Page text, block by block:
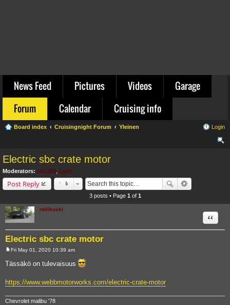
News Feed Pictures Videos
Garage
Forum
Calendar Cruising info
Board index Cruisingnight Forum Yleinen Login
Electric sbc crate motor
Moderators: sbc350 Luke
Post Reply
3 posts • Page 1 of 1
rallikuski
Electric sbc crate motor
Quote
o
s
Fri May 01, 2020 10:39 am
Tässäkö on tulevaisuus
https://www.webbmotorworks.com/electric-crate-motor
Chevrolet malibu '78